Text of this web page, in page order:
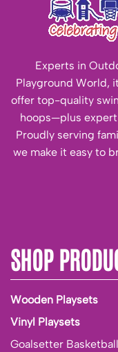
Experts in
Playground World,
offer top-quality
hoops—plus
Proudly serving
we make it easy to
SHOP
Wooden Playsets
Vinyl Playsets
Goalsetter